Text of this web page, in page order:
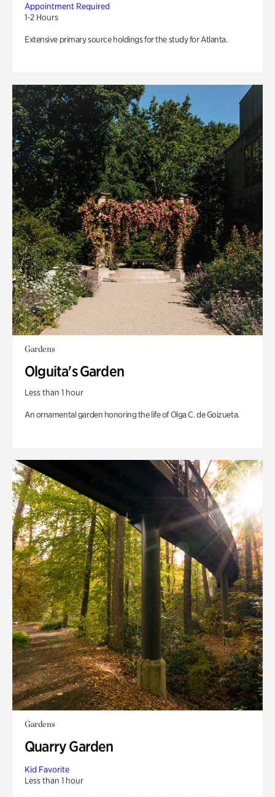
Appointment Required
1-2 Hours
Extensive primary source holdings for the study for Atlanta.
Gardens
Olguita's Garden
Less than 1 hour
An ornamental garden honoring the life of Olga C. de Goizueta.
Gardens
Quarry Garden
Kid Favorite
Less than 1 hour